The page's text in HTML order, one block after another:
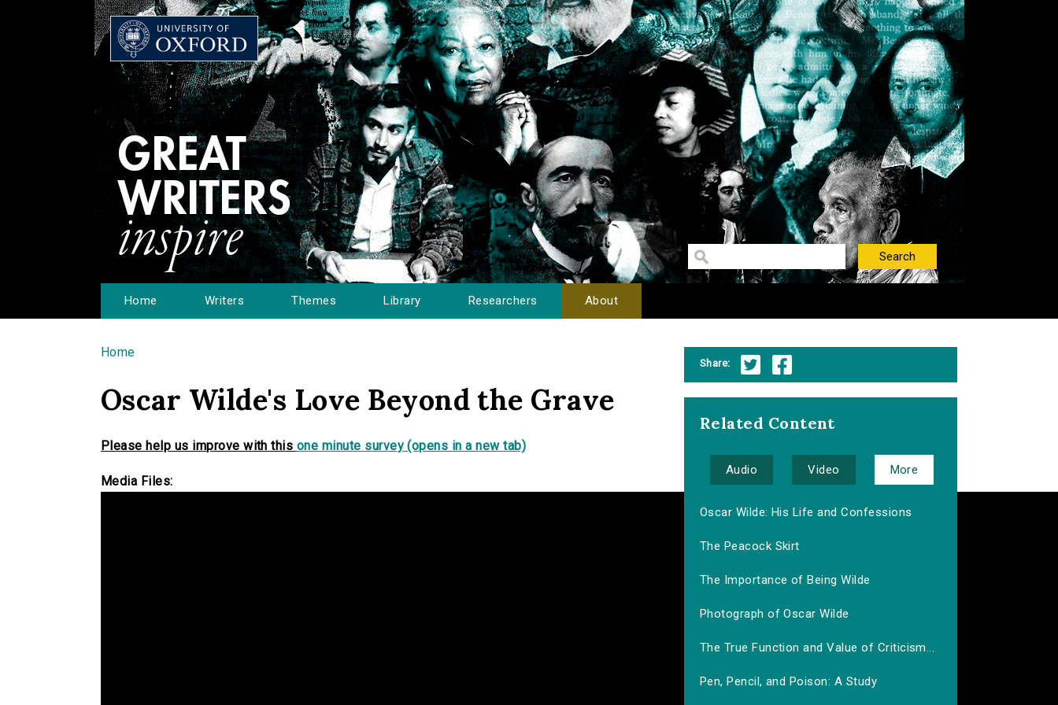
Home Writers Themes Library Researchers About
You are here
Home
Oscar Wilde's Love Beyond the Grave
Please help us improve with this one minute survey (opens in a new tab)
Media Files:
Share:
Related Content
Audio Video More
Oscar Wilde: His Life and Confessions
The Peacock Skirt
The Importance of Being Wilde
Photograph of Oscar Wilde
The True Function and Value of Criticism...
Pen, Pencil, and Poison: A Study